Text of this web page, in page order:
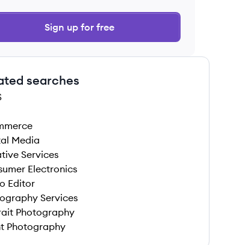
Sign up for free
searches
Media
Services
Electronics
Editor
Services
Photography
Photography